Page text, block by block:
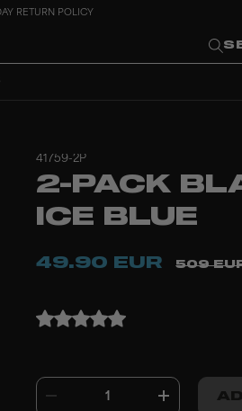
RETURN POLICY
41759-2P
2-PACK
ICE BLUE
49.90 EUR 509
1